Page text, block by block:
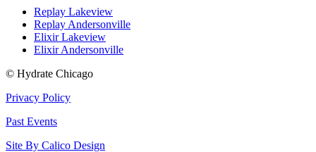
Replay Lakeview
Replay Andersonville
Elixir Lakeview
Elixir Andersonville
© Hydrate Chicago
Privacy Policy
Past Events
Site By Calico Design